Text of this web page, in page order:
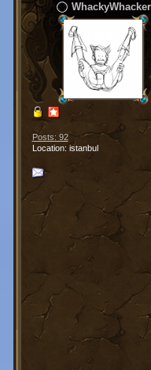
WhackyWhacker
Posts: 92
Location: istanbul